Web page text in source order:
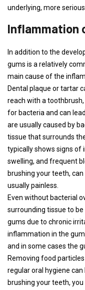
underlying, more serious
Inflammation
In addition to the
gums is a relatively
main cause of the
Dental plaque or tartar
reach with a
for bacteria and can
are usually caused by
tissue that surrounds
typically shows signs of
swelling, and frequent
brushing your teeth,
usually painless.
Even without bacterial
surrounding tissue to
gums due to chronic
inflammation in the
and in some cases the
Removing food
regular oral hygiene
brushing your teeth,